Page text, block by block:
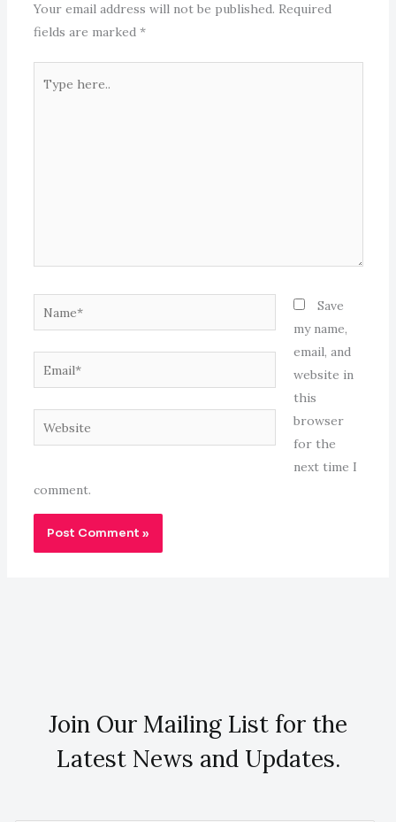
Your email address will not be published. Required
fields are marked *
here..
Name*
Email*
Website
Save
my name,
email, and
website in
this
browser
for the
next time I
comment.
Join Our Mailing List for the
Latest News and Updates.